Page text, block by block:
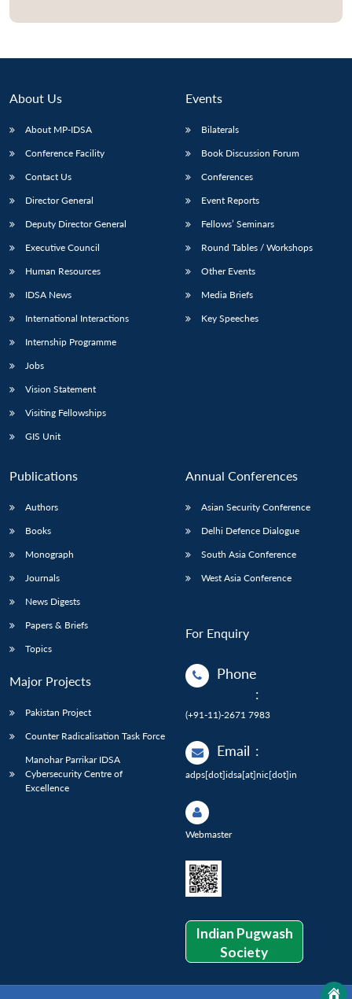
LIBRARY
Open
menu
IDSA
Publications
Open
menu
Membership
Open
menu
About Us
About MP-IDSA
Conference Facility
Contact Us
Director General
Deputy Director General
Executive Council
Human Resources
IDSA News
International Interactions
Internship Programme
Jobs
Vision Statement
Visiting Fellowships
GIS Unit
Events
Bilaterals
Book Discussion Forum
Conferences
Event Reports
Fellows’ Seminars
Round Tables / Workshops
Other Events
Media Briefs
Key Speeches
Publications
Authors
Books
Monograph
Journals
News Digests
Papers & Briefs
Topics
Major Projects
Pakistan Project
Counter Radicalisation Task Force
Manohar Parrikar IDSA
Cybersecurity Centre of
Excellence
Annual Conferences
Asian Security Conference
Delhi Defence Dialogue
South Asia Conference
West Asia Conference
For Enquiry
Phone
:
(+91-11)-2671 7983
Email :
adps[dot]idsa[at]nic[dot]in
Webmaster
Indian Pugwash
Society